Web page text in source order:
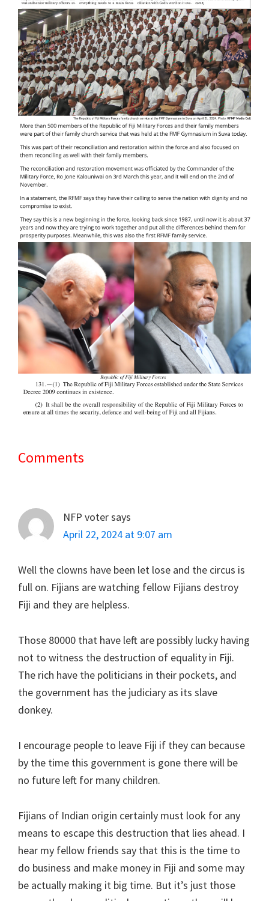
Reader
Comments
NFP votersays
April 22, 2024 at 9:07 am
Well the clowns have been let lose and the circus is
full on. Fijians are watching fellow Fijians destroy
Fiji and they are helpless.
Those 80000 that have left are possibly lucky having
not to witness the destruction of equality in Fiji.
The rich have the politicians in their pockets, and
the government has the judiciary as its slave
donkey.
I encourage people to leave Fiji if they can because
by the time this government is gone there will be
no future left for many children.
Fijians of Indian origin certainly must look for any
means to escape this destruction that lies ahead. I
hear my fellow friends say that this is the time to
do business and make money in Fiji and some may
be actually making it big time. But it’s just those